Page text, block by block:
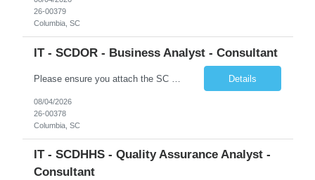
26-00379
Columbia, SC
IT - SCDOR - Business Analyst - Consultant
Details
08/04/2026
26-00378
Columbia, SC
IT - SCDHHS - Quality Assurance Analyst -
Consultant